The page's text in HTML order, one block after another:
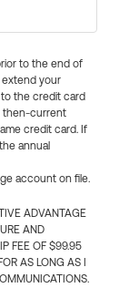
to the end of
extend your
the credit card
then-current
credit card. If
annual
account on file.
ADVANTAGE
AND
FEE OF $99.95
AS LONG AS I